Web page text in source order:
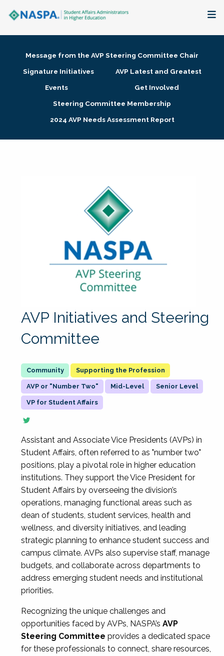
Membership + Communities
Research + Publications
Message from the AVP Steering Committee Chair
Signature Initiatives
AVP Latest and Greatest
Events
Get Involved
Steering Committee Membership
2024 AVP Needs Assessment Report
AVP Initiatives and Steering
Committee
Supporting the Profession
AVP or "Number Two" Mid-Level Senior Level
VP for Student Affairs
Assistant and Associate Vice Presidents (AVPs) in
Student Affairs, often referred to as "number two"
positions, play a pivotal role in higher education
institutions. They support the Vice President for
Student Affairs by overseeing the division’s
operations, managing functional areas such as
dean of students, student services, health and
wellness, and diversity initiatives, and leading
strategic planning to enhance student success and
campus climate. AVPs also supervise staff, manage
budgets, and collaborate across departments to
address emerging student needs and institutional
priorities.
Recognizing the unique challenges and
opportunities faced by AVPs, NASPA’s AVP
Steering Committee provides a dedicated space
for these professionals to connect, share resources,